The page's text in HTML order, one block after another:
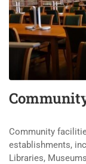
Community
establishments,
Libraries,